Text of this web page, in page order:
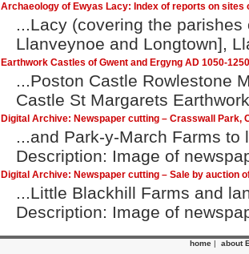
Archaeology of Ewyas Lacy: Index of reports on sites
...Lacy (covering the
Llanveynoe and Longtown],
Earthwork Castles of Gwent and Ergyng AD 1050-
...Poston Castle Rowlestone
Castle St Margarets
Digital Archive: Newspaper cutting – Crasswall Park,
...and Park-y-March Farms
Description: Image of
Digital Archive: Newspaper cutting – Sale by auction
...Little Blackhill Farms and
Description: Image of
home | about